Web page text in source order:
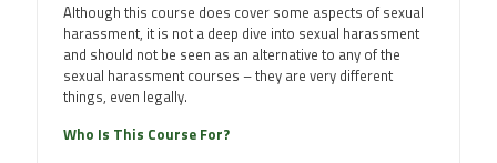
Although this course does cover some aspects of sexual
harassment, it is not a deep dive into sexual harassment
and should not be seen as an alternative to any of the
sexual harassment courses – they are very different
things, even legally.
Who Is This Course For?